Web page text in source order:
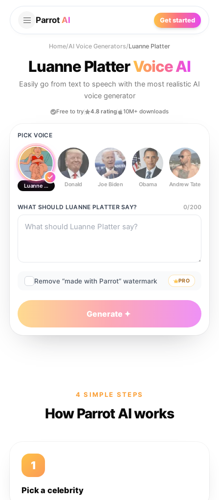
Parrot AI Get started
Home/AI Voice Generators/Luanne Platter
Luanne PlatterVoice AI
Easily go from text to speech with the most realistic AI
voice generator
Free to try 4.8 rating 10M+ downloads
PICK VOICE
Luanne Platter Donald Joe Biden Obama Andrew Tate
WHAT SHOULD LUANNE PLATTERSAY? 0/200
Remove “made with Parrot” watermark PRO
Generate
4 SIMPLE STEPS
How Parrot AI works
1
Pick a celebrity